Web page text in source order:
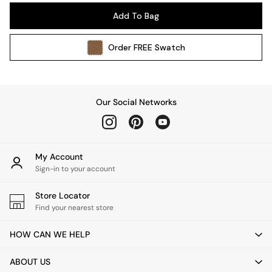
Wall Lights
All bedding
Cushions
Throws
Home Fragrance
Mirrors
Clocks
Add To Bag
OrderFREE Swatch
Our Social Networks
My Account
Sign-in to your account
Store Locator
Find your nearest store
HOW CAN WE HELP
ABOUT US